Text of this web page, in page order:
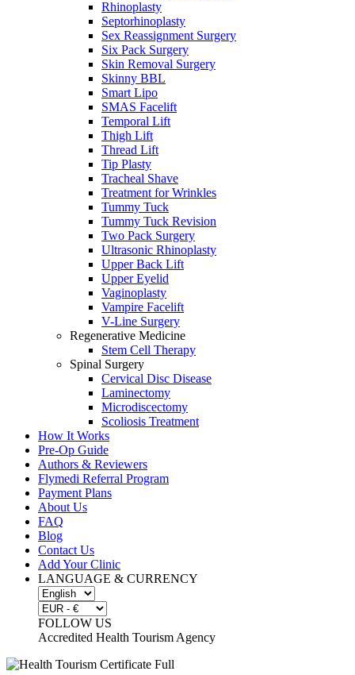
Rhinoplasty
Septorhinoplasty
Sex Reassignment Surgery
Six Pack Surgery
Skin Removal Surgery
Skinny BBL
Smart Lipo
SMAS Facelift
Temporal Lift
Thigh Lift
Thread Lift
Tip Plasty
Tracheal Shave
Treatment for Wrinkles
Tummy Tuck
Tummy Tuck Revision
Two Pack Surgery
Ultrasonic Rhinoplasty
Upper Back Lift
Upper Eyelid
Vaginoplasty
Vampire Facelift
V-Line Surgery
Regenerative Medicine
Stem Cell Therapy
Spinal Surgery
Cervical Disc Disease
Laminectomy
Microdiscectomy
Scoliosis Treatment
How It Works
Pre-Op Guide
Authors & Reviewers
Flymedi Referral Program
Payment Plans
About Us
FAQ
Blog
Contact Us
Add Your Clinic
LANGUAGE & CURRENCY
FOLLOW US
Accredited Health Tourism Agency